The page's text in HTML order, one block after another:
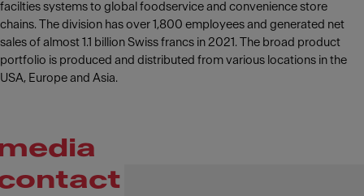
facilties systems to global foodservice and convenience store
chains. The division has over 1,800 employees and generated net
sales of almost 1.1 billion Swiss francs in 2021. The broad product
portfolio is produced and distributed from various locations in the
USA, Europe and Asia.